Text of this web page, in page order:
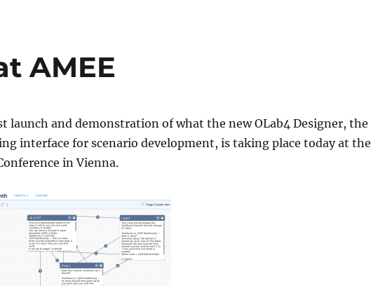
AMEE
launch and demonstration of what the new OLab4 Designer, the
interface for scenario development, is taking place today at the
in Vienna.